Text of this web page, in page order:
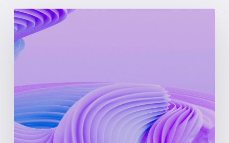
What
is
LMP
(Locational
Marginal
A
Complete
Guide
for
Energy